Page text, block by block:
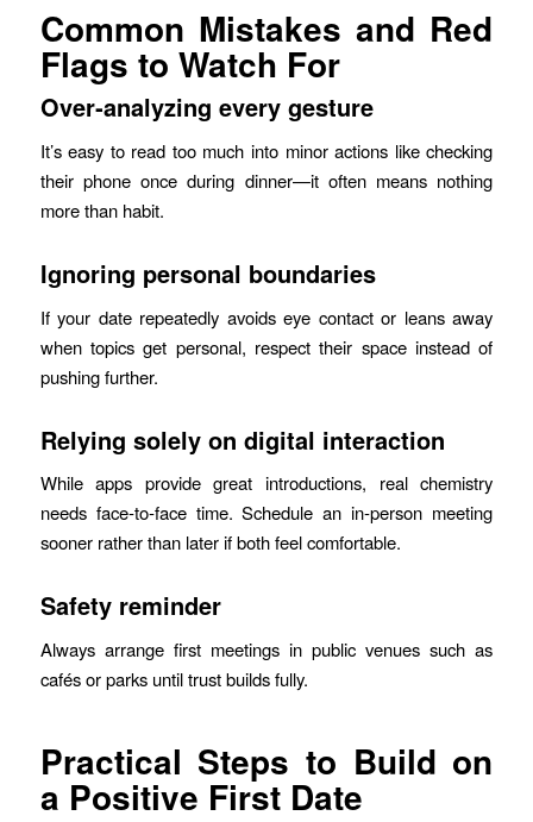
Common Mistakes and Red
Flags to Watch For
Over‑analyzing every gesture
It’s easy to read too much into minor actions like checking
their phone once during dinner—it often means nothing
more than habit.
Ignoring personal boundaries
If your date repeatedly avoids eye contact or leans away
when topics get personal, respect their space instead of
pushing further.
Relying solely on digital interaction
While apps provide great introductions, real chemistry
needs face‑to‑face time. Schedule an in‑person meeting
sooner rather than later if both feel comfortable.
Safety reminder
Always arrange first meetings in public venues such as
cafés or parks until trust builds fully.
Practical Steps to Build on
a Positive First Date